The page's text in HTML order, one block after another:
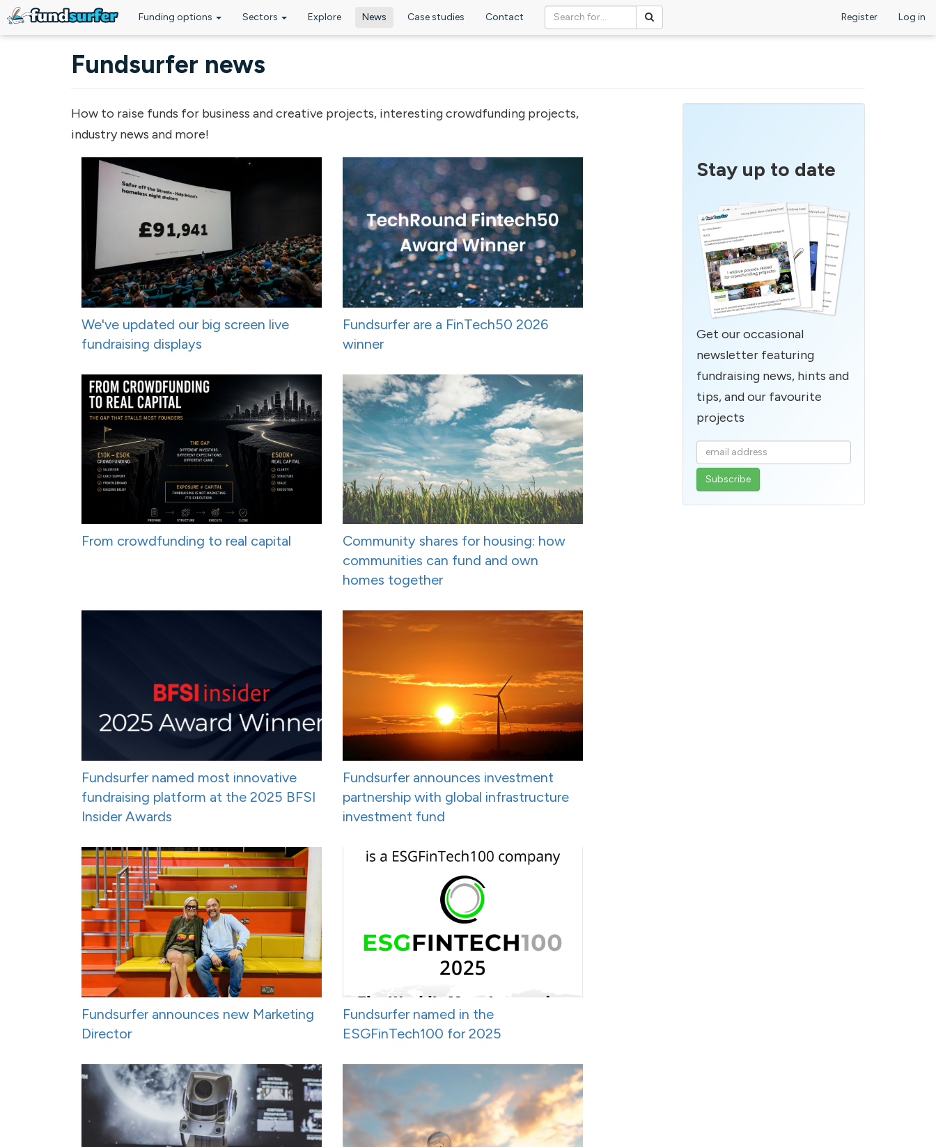
Funding options Sectors Explore News Case studies Contact Register Log in
Fundsurfer news
How to raise funds for business and creative projects, interesting crowdfunding projects,
industry news and more!
We've updated our big screen live
fundraising displays
Fundsurfer are a FinTech50 2026
winner
From crowdfunding to real capital
Community shares for housing: how
communities can fund and own
homes together
Fundsurfer named most innovative
fundraising platform at the 2025 BFSI
Insider Awards
Fundsurfer announces investment
partnership with global infrastructure
investment fund
Fundsurfer announces new Marketing
Director
Fundsurfer named in the
ESGFinTech100 for 2025
Stay up to date
Get our occasional
newsletter featuring
fundraising news, hints and
tips, and our favourite
projects
Enter
your
email